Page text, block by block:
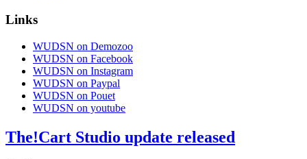
Links
WUDSN on Demozoo
WUDSN on Facebook
WUDSN on Instagram
WUDSN on Paypal
WUDSN on Pouet
WUDSN on youtube
The!Cart Studio update released